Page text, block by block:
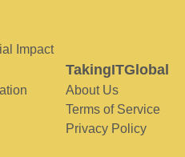
Impact
TakingITGlobal
About Us
Terms of Service
Privacy Policy